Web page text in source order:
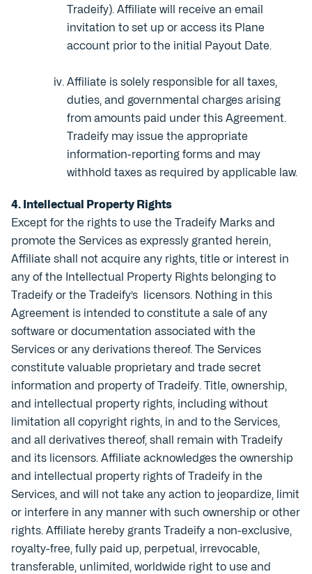
Tradeify). Affiliate will receive an email
invitation to set up or access its Plane
account prior to the initial Payout Date.
Affiliate is solely responsible for all taxes,
duties, and governmental charges arising
from amounts paid under this Agreement.
Tradeify may issue the appropriate
information-reporting forms and may
withhold taxes as required by applicable law.
4. Intellectual Property Rights
Except for the rights to use the Tradeify Marks and
promote the Services as expressly granted herein,
Affiliate shall not acquire any rights, title or interest in
any of the Intellectual Property Rights belonging to
Tradeify or the Tradeify’s licensors. Nothing in this
Agreement is intended to constitute a sale of any
software or documentation associated with the
Services or any derivations thereof. The Services
constitute valuable proprietary and trade secret
information and property of Tradeify. Title, ownership,
and intellectual property rights, including without
limitation all copyright rights, in and to the Services,
and all derivatives thereof, shall remain with Tradeify
and its licensors. Affiliate acknowledges the ownership
and intellectual property rights of Tradeify in the
Services, and will not take any action to jeopardize, limit
or interfere in any manner with such ownership or other
rights. Affiliate hereby grants Tradeify a non-exclusive,
royalty-free, fully paid up, perpetual, irrevocable,
transferable, unlimited, worldwide right to use and